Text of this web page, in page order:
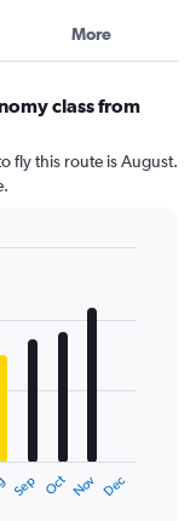
More
class from
fly this route is August.
Sep Oct Nov Dec